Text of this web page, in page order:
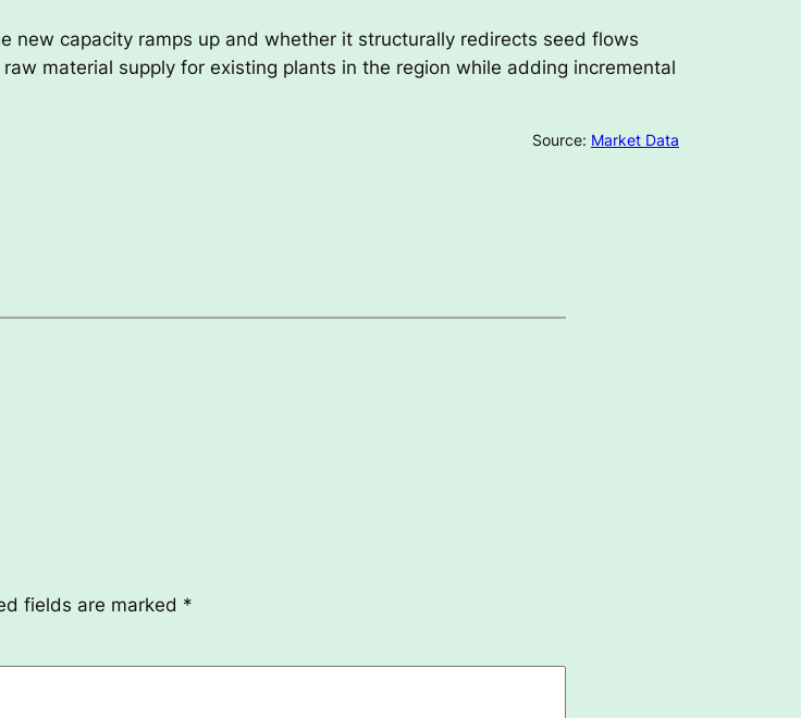
new capacity ramps up and whether it structurally redirects seed flows
material supply for existing plants in the region while adding incremental
Source: Market Data
fields are marked *